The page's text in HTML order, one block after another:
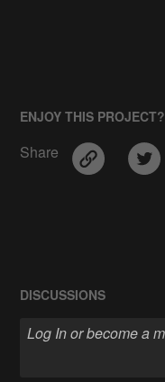
ENJOY THIS PROJECT?
Share
DISCUSSIONS